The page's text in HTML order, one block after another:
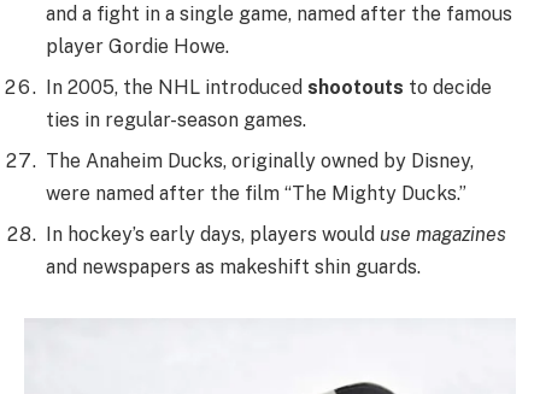
and a fight in a single game, named after the famous
player Gordie Howe.
In 2005, the NHL introduced shootouts to decide
ties in regular-season games.
The Anaheim Ducks, originally owned by Disney,
were named after the film “The Mighty Ducks.”
In hockey’s early days, players would use magazines
and newspapers as makeshift shin guards.